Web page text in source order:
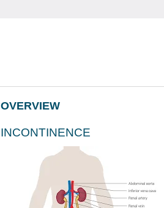
OVERVIEW
INCONTINENCE